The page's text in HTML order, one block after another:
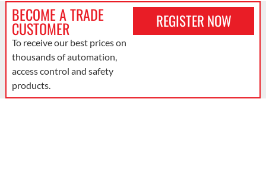
BECOME A TRADE
CUSTOMER
To receive our best prices on
thousands of automation,
access control and safety
products.
REGISTER NOW